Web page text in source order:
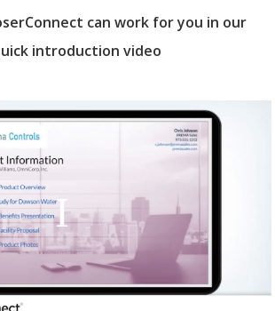
can work for you in our
introduction video